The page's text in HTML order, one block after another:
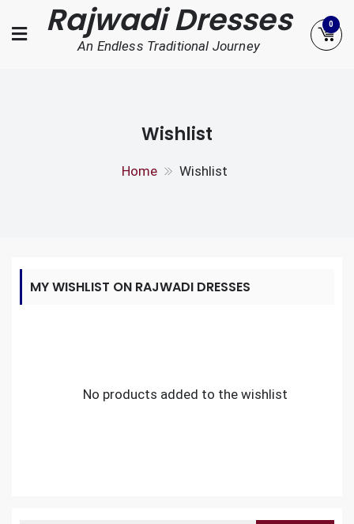
to
Rajwadi Dresses
An Endless Traditional Journey
0
Wishlist
Home Wishlist
MY WISHLIST ON RAJWADI DRESSES
No products added to the wishlist